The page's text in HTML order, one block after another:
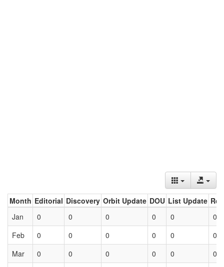
Month Editorial Discovery Orbit Update DOU List Update
Jan
0 0 0 0 0
0
Feb
0 0 0 0 0
0
Mar
0 0 0 0 0 0